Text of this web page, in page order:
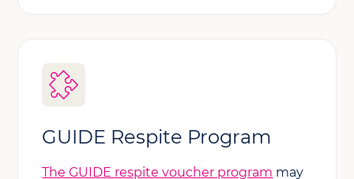
GUIDE Respite Program
The GUIDE respite voucher program may